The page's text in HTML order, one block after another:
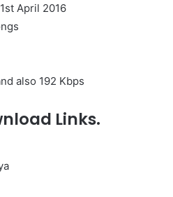
April 2016
also 192 Kbps
Links.